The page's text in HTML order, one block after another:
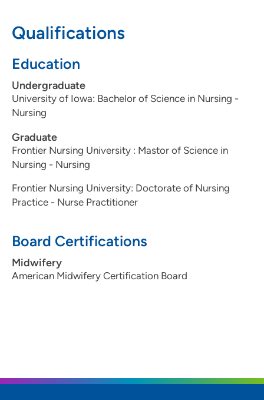
Qualifications
Education
Undergraduate
University of Iowa: Bachelor of Science in Nursing -
Nursing
Graduate
Frontier Nursing University : Mastor of Science in
Nursing - Nursing
Frontier Nursing University: Doctorate of Nursing
Practice - Nurse Practitioner
Board Certifications
Midwifery
American Midwifery Certification Board